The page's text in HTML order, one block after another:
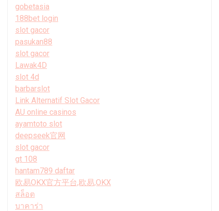
gobetasia
188bet login
slot gacor
pasukan88
slot gacor
Lawak4D
slot 4d
barbarslot
Link Alternatif Slot Gacor
AU online casinos
ayamtoto slot
deepseek官网
slot gacor
gt 108
hantam789 daftar
欧易OKX官方平台,欧易,OKX
สล็อต
บาคาร่า